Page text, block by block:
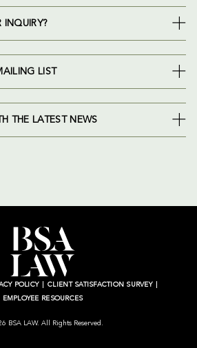
LIST
THE LATEST NEWS
POLICY
CLIENT SATISFACTION SURVEY
EMPLOYEE RESOURCES
BSA LAW. All Rights Reserved.